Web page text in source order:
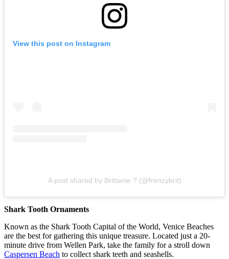
View this post on Instagram
A post shared by Brittanie ? (@frenzybrit)
Shark Tooth Ornaments
Known as the Shark Tooth Capital of the World, Venice Beaches
are the best for gathering this unique treasure. Located just a 20-
minute drive from Wellen Park, take the family for a stroll down
Caspersen Beach to collect shark teeth and seashells.